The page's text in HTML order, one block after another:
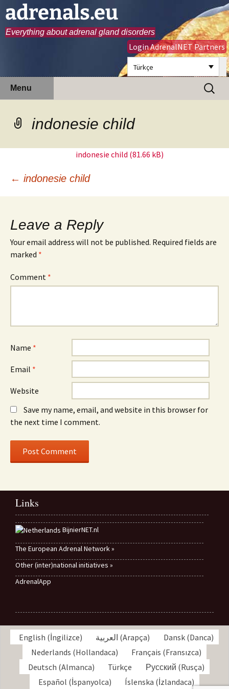
adrenals.eu
Everything about adrenal gland disorders
Login AdrenalNET Partners
Türkçe
Menu
Search
for:
indonesie child
indonesie child
Post
navigation
← indonesie child
Leave a Reply
Your email address will not be published. Required fields are
marked *
Comment *
Name *
Email *
Website
Save my name, email, and website in this browser for
the next time I comment.
Links
BijnierNET.nl
The European Adrenal Network »
Other (inter)national initiatives »
AdrenalApp
English (İngilizce) العربية (Arapça) Dansk(Danca)
Nederlands (Hollandaca) Français (Fransızca)
Deutsch (Almanca) Türkçe Русский (Rusça)
Español (İspanyolca) Íslenska (İzlandaca)